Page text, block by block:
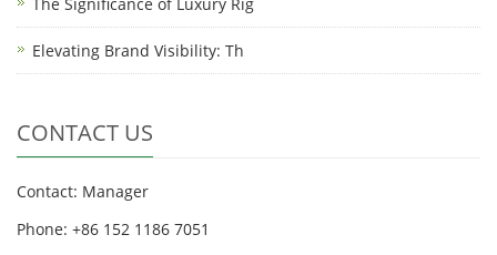
Elevating Brand Visibility: Th
CONTACT US
Contact: Manager
Phone: +86 152 1186 7051